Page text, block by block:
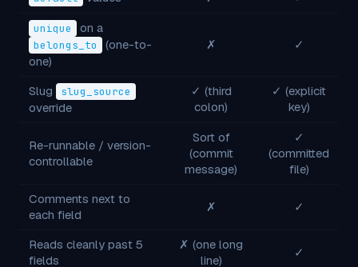
unique on a
belongs_to
(one-to-
one)
✗ ✓
Slug slug_source
override
✓ (third
colon)
✓ (explicit
key)
Re-runnable / version-
controllable
Sort of
(commit
message)
✓
(committed
file)
Comments next to
each field
✗ ✓
Reads cleanly past 5
fields
✗ (one long
line)
✓